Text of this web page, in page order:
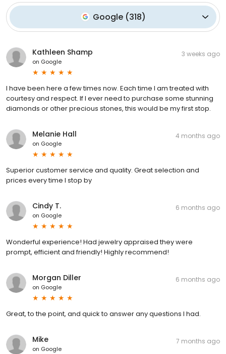
Google(318)
Kathleen Shamp
on Google
3 weeks ago
I have been here a few times now. Each time I am treated with
courtesy and respect. If I ever need to purchase some stunning
diamonds or other precious stones, this would be my first stop.
Melanie Hall
on Google
4 months ago
Superior customer service and quality. Great selection and
prices every time I stop by
Cindy T.
on Google
6 months ago
Wonderful experience! Had jewelry appraised they were
prompt, efficient and friendly! Highly recommend!
Morgan Diller
on Google
6 months ago
Great, to the point, and quick to answer any questions I had.
Mike
on Google
7 months ago